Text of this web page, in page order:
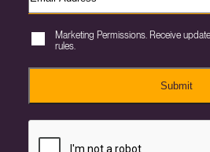
Marketing Permissions. Receive
rules.
Submit